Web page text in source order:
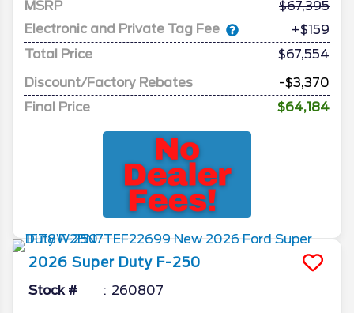
MSRP
67,395
Electronic and Private Tag Fee
+$159
Total Price
$67,554
Discount/Factory Rebates
-$3,370
Final Price
$64,184
2026 Super Duty F-250
Stock # 260807